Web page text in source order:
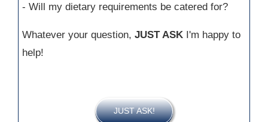
- Will my dietary requirements be catered for?
Whatever your question, JUST ASK I'm happy to
help!
JUST ASK!